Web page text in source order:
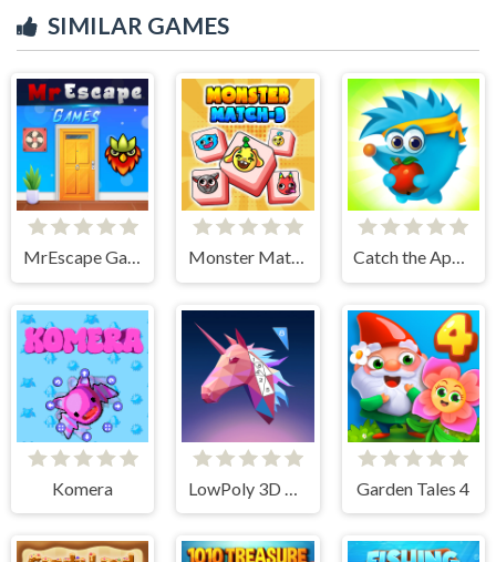
SIMILAR GAMES
MrEscape Game
Komera Garden Tales 4